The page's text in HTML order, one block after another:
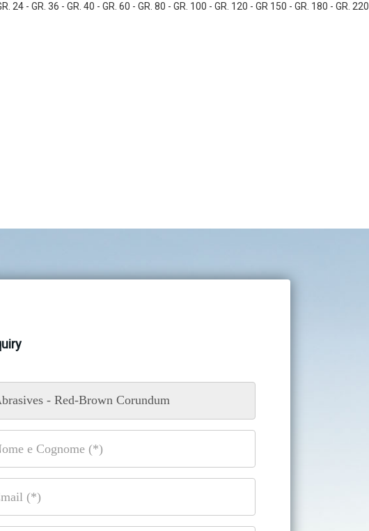
24 - GR. 36 - GR. 40 - GR. 60 - GR. 80 - GR. 100 - GR. 120 - GR 150 - GR. 180 - GR. 220